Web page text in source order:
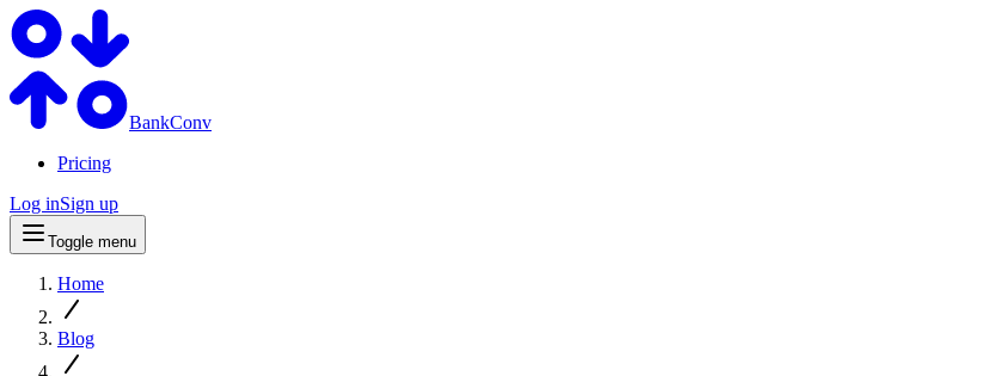
BankConv
Pricing
Log inSign up
Toggle menu
Home
Blog